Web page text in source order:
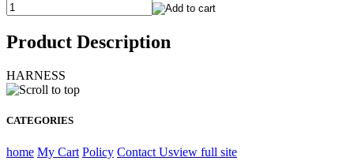
Product Description
HARNESS
CATEGORIES
home My Cart Policy Contact Usview full site